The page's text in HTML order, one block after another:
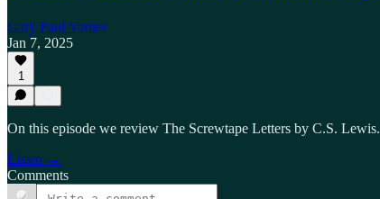
Gary Paul Varner
Jan 7, 2025
1
On this episode we review The Screwtape Letters by C.S. Lewis.
Listen →
Comments